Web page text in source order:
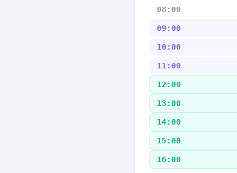
08:00
09:00
10:00
11:00
12:00
13:00
14:00
15:00
16:00